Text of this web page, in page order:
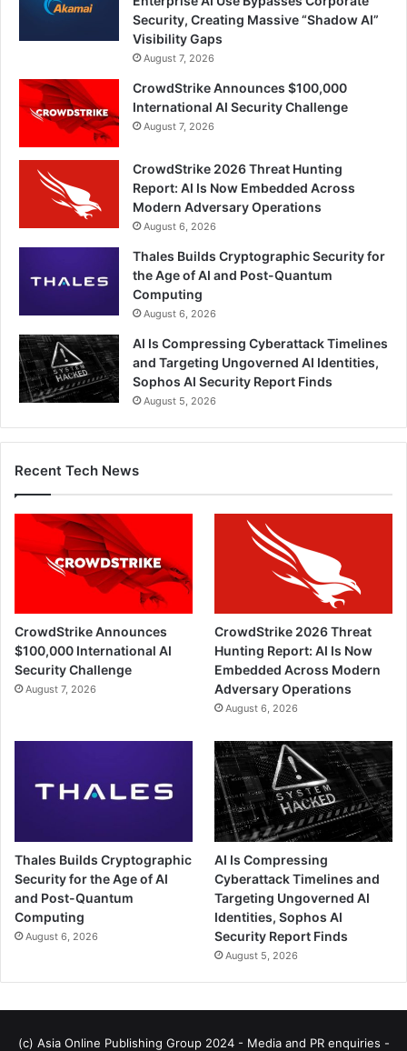
Security, Creating Massive “Shadow AI”
Visibility Gaps
August 7, 2026
CrowdStrike Announces $100,000
International AI Security Challenge
August 7, 2026
CrowdStrike 2026 Threat Hunting
Report: AI Is Now Embedded Across
Modern Adversary Operations
August 6, 2026
Thales Builds Cryptographic Security for
the Age of AI and Post-Quantum
Computing
August 6, 2026
AI Is Compressing Cyberattack Timelines
and Targeting Ungoverned AI Identities,
Sophos AI Security Report Finds
August 5, 2026
Recent Tech News
CrowdStrike Announces
$100,000 International AI
Security Challenge
August 7, 2026
CrowdStrike 2026 Threat
Hunting Report: AI Is Now
Embedded Across Modern
Adversary Operations
August 6, 2026
Thales Builds Cryptographic
Security for the Age of AI
and Post-Quantum
Computing
August 6, 2026
AI Is Compressing
Cyberattack Timelines and
Targeting Ungoverned AI
Identities, Sophos AI
Security Report Finds
August 5, 2026
(c) Asia Online Publishing Group 2024 - Media and PR enquiries -